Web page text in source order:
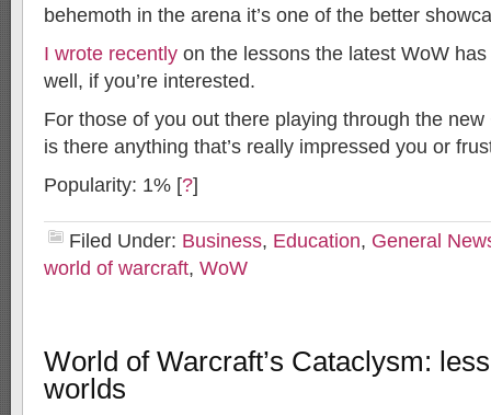
behemoth in the arena it’s one of the better
I wrote recently on the lessons the latest WoW
well, if you’re interested.
For those of you out there playing through the
is there anything that’s really impressed you or
Popularity: 1% [?]
Filed Under: Business, Education, General
world of warcraft, WoW
World of Warcraft’s Cataclysm:
worlds